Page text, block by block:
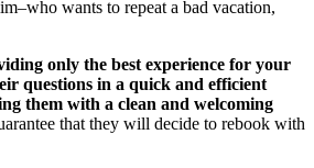
wants to repeat a bad vacation,
only the best experience for your
questions in a quick and efficient
them with a clean and welcoming
that they will decide to rebook with